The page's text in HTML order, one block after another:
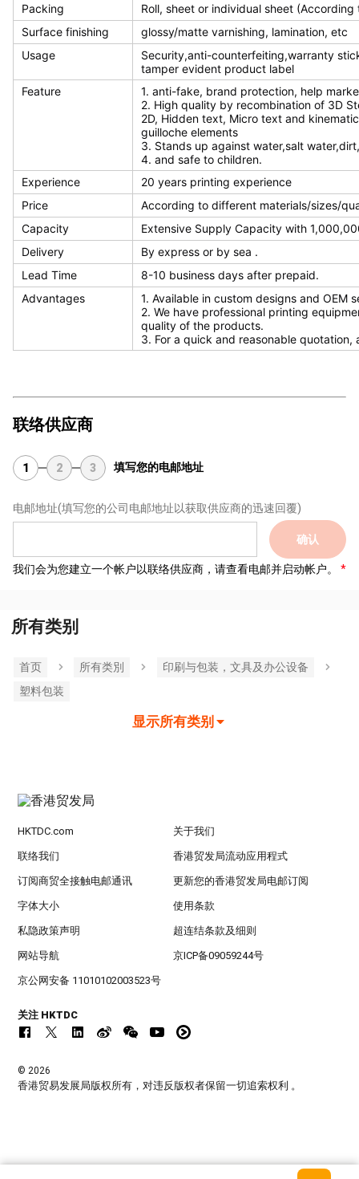
Packing
Roll, sheet or individual sheet
Surface finishing
glossy/matte varnishing, lamination, etc
Usage
Security,anti-counterfeiting,warranty
tamper evident product label
Feature
1. anti-fake, brand protection, help
2. High quality by recombination of 3D
2D, Hidden text, Micro text and kinematic
guilloche elements
3. Stands up against water,salt
4. and safe to children.
Experience
20 years printing experience
Price
According to different materials/sizes/
Capacity
Extensive Supply Capacity with
Delivery
By express or by sea .
Lead Time
8-10 business days after prepaid.
Advantages
1. Available in custom designs and OEM
2. We have professional printing
quality of the products.
3. For a quick and reasonable
联络供应商
1 2 3 填写您的电邮地址
电邮地址(填写您的公司电邮地址以获取供应商的迅速回覆)
确认
我们会为您建立一个帐户以联络供应商，请查看电邮并启动帐户。
所有类别
首页 所有类別
印刷与包装，文具及办公设备
塑料包装
显示所有类别
HKTDC.com 关于我们
联络我们 香港贸发局流动应用程式
订阅商贸全接触电邮通讯 更新您的香港贸发局电邮订阅
字体大小 使用条款
私隐政策声明 超连结条款及细则
网站导航 京ICP备09059244号
京公网安备 11010102003523号
关注 HKTDC
© 2026
香港贸易发展局版权所有，对违反版权者保留一切追索权利 。